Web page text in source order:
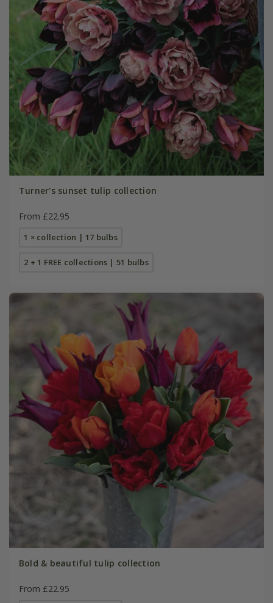
Turner's sunset tulip collection
From £22.95
1 × collection | 17 bulbs
2 + 1 FREE collections | 51 bulbs
Bold & beautiful tulip collection
From £22.95